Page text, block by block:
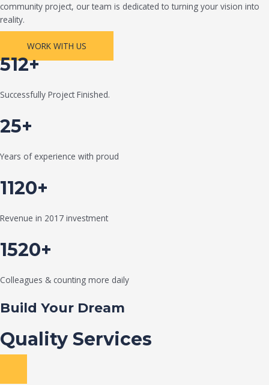
community project, our team is dedicated to turning your vision into
reality.
WORK WITH US
512+
Successfully Project Finished.
25+
Years of experience with proud
1120+
Revenue in 2017 investment
1520+
Colleagues & counting more daily
Build Your Dream
Quality Services